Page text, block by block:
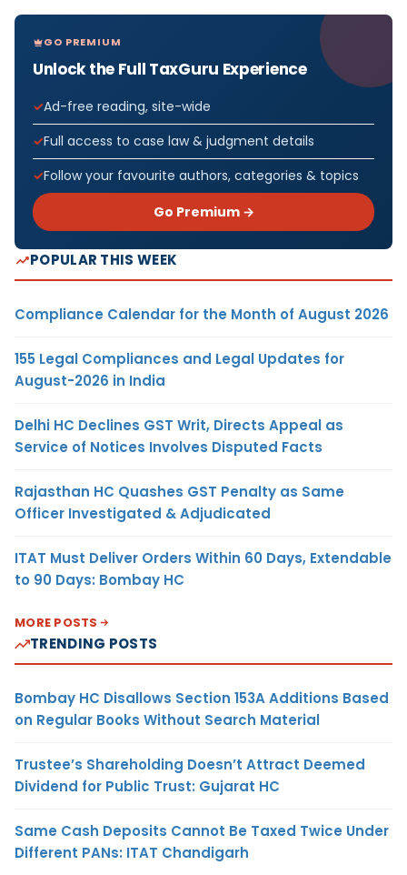
GO PREMIUM
Unlock the Full TaxGuru Experience
Ad-free reading, site-wide
Full access to case law & judgment details
Follow your favourite authors, categories & topics
Go Premium →
POPULAR THIS WEEK
Compliance Calendar for the Month of August 2026
155 Legal Compliances and Legal Updates for
August-2026 in India
Delhi HC Declines GST Writ, Directs Appeal as
Service of Notices Involves Disputed Facts
Rajasthan HC Quashes GST Penalty as Same
Officer Investigated & Adjudicated
ITAT Must Deliver Orders Within 60 Days, Extendable
to 90 Days: Bombay HC
MORE POSTS
TRENDING POSTS
Bombay HC Disallows Section 153A Additions Based
on Regular Books Without Search Material
Trustee’s Shareholding Doesn’t Attract Deemed
Dividend for Public Trust: Gujarat HC
Same Cash Deposits Cannot Be Taxed Twice Under
Different PANs: ITAT Chandigarh